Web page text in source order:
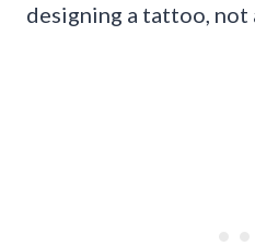
designing a tattoo, not